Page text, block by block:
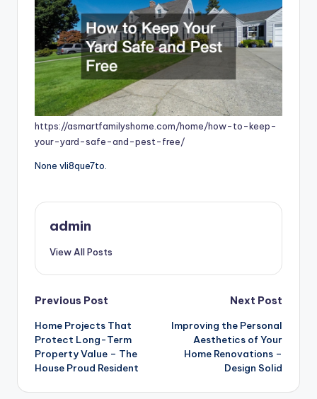
https://asmartfamilyshome.com/home/how-to-keep-
your-yard-safe-and-pest-free/
None vli8que7to.
admin
View All Posts
Post
navigation
Previous Post
Home Projects That
Protect Long-Term
Property Value – The
House Proud Resident
Next Post
Improving the Personal
Aesthetics of Your
Home Renovations –
Design Solid